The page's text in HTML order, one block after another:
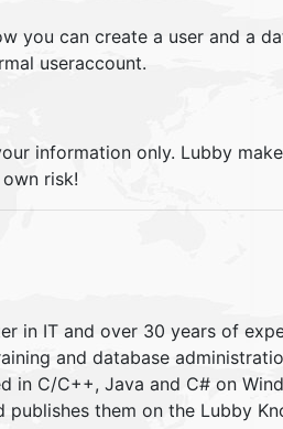
you can create a user and a
useraccount.
information only. Lubby
risk!
in IT and over 30 years of
and database
in C/C++, Java and C# on
them on the Lubby